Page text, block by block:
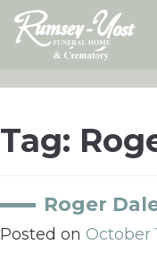
Skip
content
Tag:
Roger
Posted on October